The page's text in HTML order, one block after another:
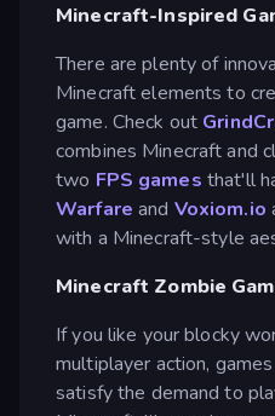
Minecraft-Inspired
There are plenty of
Minecraft elements to
game. Check out
combines Minecraft and
two FPS games that'll
Warfare and Voxiom.io
with a Minecraft-style
Minecraft Zombie
If you like your blocky
multiplayer action,
satisfy the demand to